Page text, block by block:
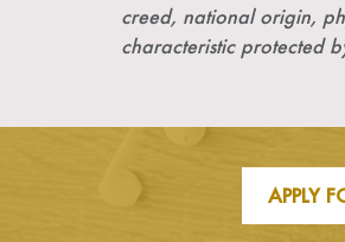
creed, national origin,
characteristic protected
APPLY